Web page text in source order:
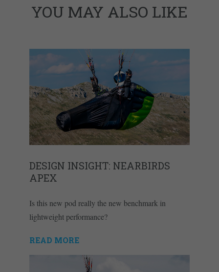
YOU MAY ALSO LIKE
DESIGN INSIGHT: NEARBIRDS
APEX
Is this new pod really the new benchmark in
lightweight performance?
READ MORE